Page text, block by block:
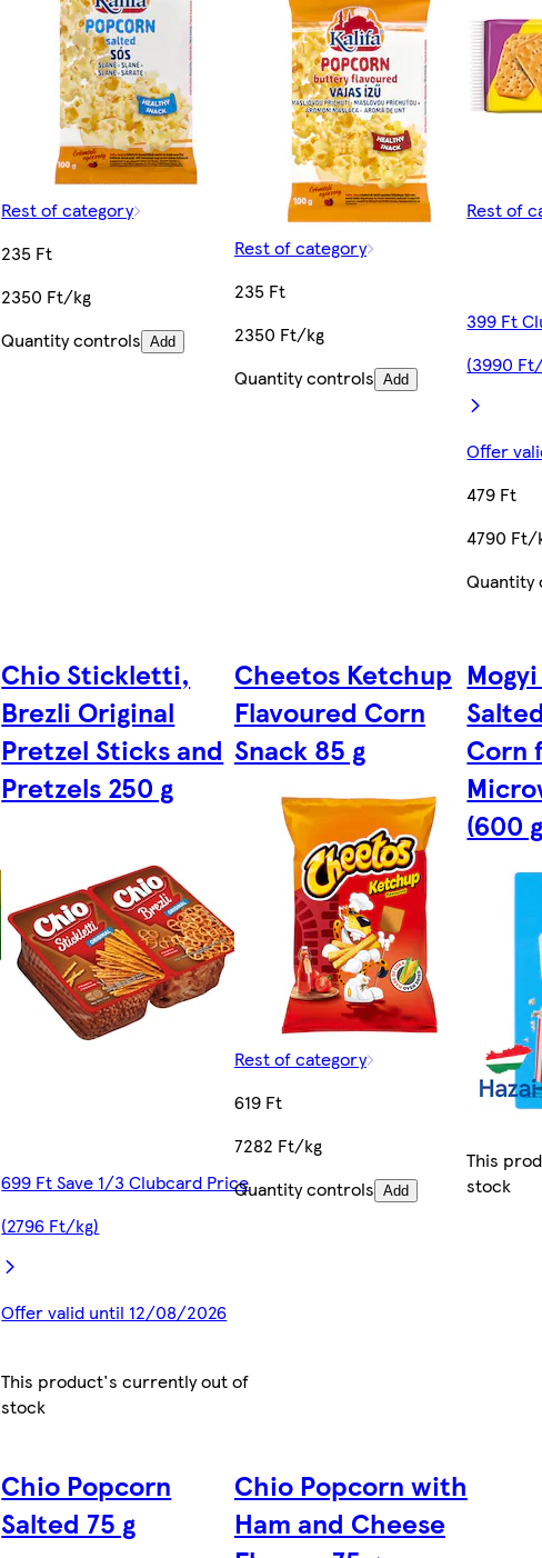
Rest of category
235 Ft
2350 Ft/kg
Quantity controls Add
Rest of category
235 Ft
2350 Ft/kg
Quantity controls Add
Rest of
399 Ft
(3990
Offer
479 Ft
4790 Ft/
Chio Stickletti,
Brezli Original
Pretzel Sticks and
Pretzels 250 g
699 Ft Save 1/3 Clubcard Price
(2796 Ft/kg)
Offer valid until 12/08/2026
This product's currently out of
stock
Cheetos Ketchup
Flavoured Corn
Snack 85 g
Rest of category
619 Ft
7282 Ft/kg
Quantity controls Add
Corn
(600
This
stock
Chio Popcorn
Salted 75 g
Chio Popcorn with
Ham and Cheese